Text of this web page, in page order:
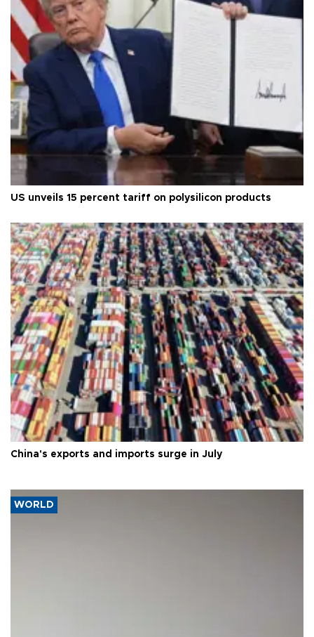
US unveils 15 percent tariff on polysilicon products
China's exports and imports surge in July
WORLD